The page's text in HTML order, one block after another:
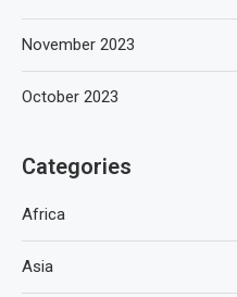
November 2023
October 2023
Categories
Africa
Asia